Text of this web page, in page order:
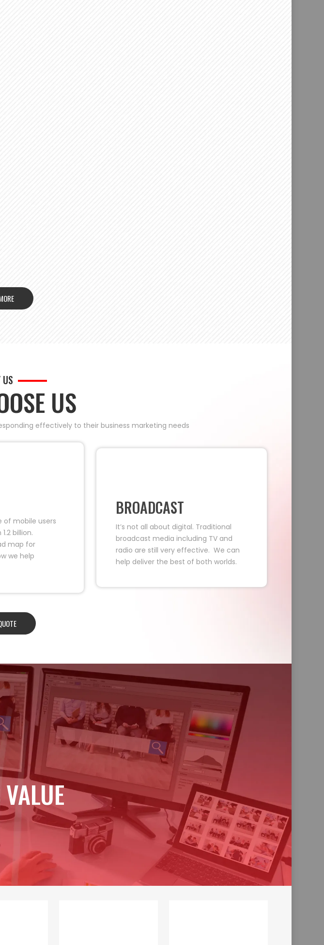
US
US
effectively to their business marketing needs
of mobile users
billion.
map for
we help
BROADCAST
It’s not all about digital. Traditional
broadcast media including TV and
radio are still very effective. We can
help deliver the best of both worlds.